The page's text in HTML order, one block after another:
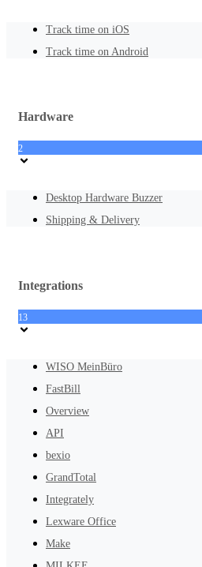
Track time on iOS
Track time on Android
Hardware
2
Desktop Hardware Buzzer
Shipping & Delivery
Integrations
13
WISO MeinBüro
FastBill
Overview
API
bexio
GrandTotal
Integrately
Lexware Office
Make